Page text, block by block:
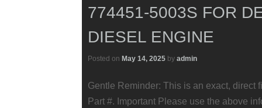
774451-5003S FOR
DIESEL ENGINE
Posted on May 14, 2025 by admin
Gentle Reminder: This is an exact, direct
Part #. Important Please use the above